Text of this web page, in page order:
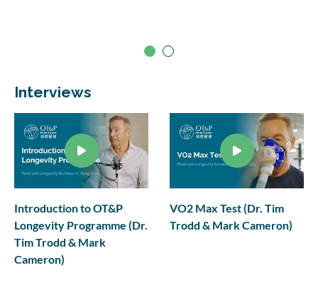
Interviews
Introduction to OT&P
Longevity Programme (Dr.
Tim Trodd & Mark
Cameron)
VO2 Max Test (Dr. Tim
Trodd & Mark Cameron)